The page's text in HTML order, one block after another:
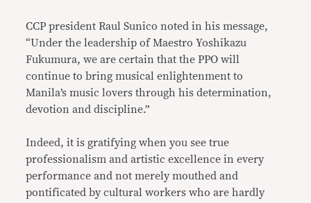
CCP president Raul Sunico noted in his message,
“Under the leadership of Maestro Yoshikazu
Fukumura, we are certain that the PPO will
continue to bring musical enlightenment to
Manila’s music lovers through his determination,
devotion and discipline.”
Indeed, it is gratifying when you see true
professionalism and artistic excellence in every
performance and not merely mouthed and
pontificated by cultural workers who are hardly